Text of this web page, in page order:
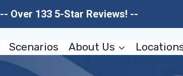
-- Over 133 5-Star Reviews! --
Scenarios About Us